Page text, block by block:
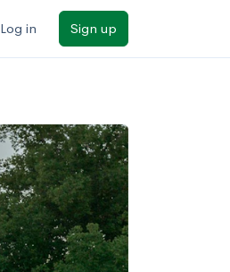
Log in Sign up